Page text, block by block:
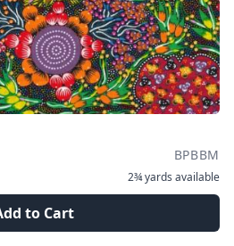
BPBBM
2¾ yards available
to Cart